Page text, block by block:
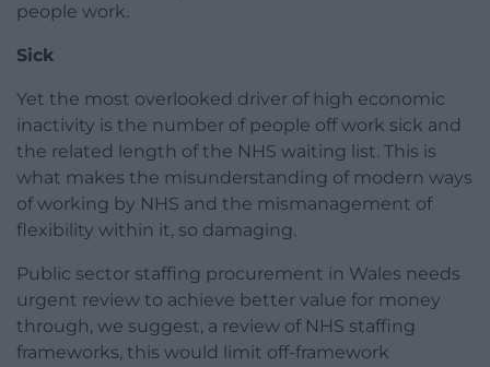
people work.
Sick
Yet the most overlooked driver of high economic
inactivity is the number of people off work sick and
the related length of the NHS waiting list. This is
what makes the misunderstanding of modern ways
of working by NHS and the mismanagement of
flexibility within it, so damaging.
Public sector staffing procurement in Wales needs
urgent review to achieve better value for money
through, we suggest, a review of NHS staffing
frameworks, this would limit off-framework